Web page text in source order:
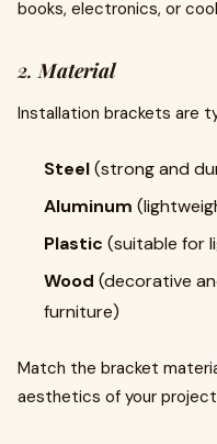
books, electronics, or
2.Material
Installation brackets are
Steel(strong and
Aluminum
Plastic (suitable for
Wood (decorative
furniture)
Match the bracket
aesthetics of your